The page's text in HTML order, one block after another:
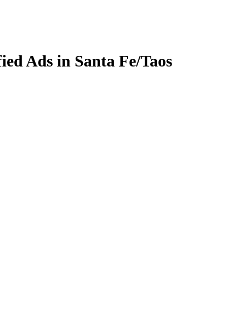
Ads in Santa Fe/Taos